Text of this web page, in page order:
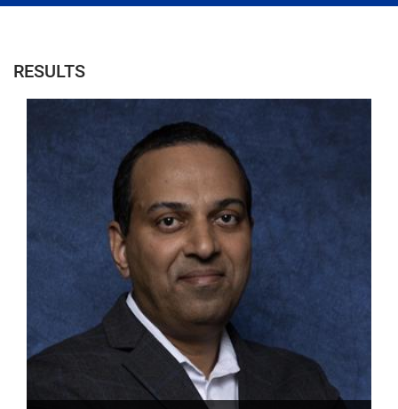
RESULTS